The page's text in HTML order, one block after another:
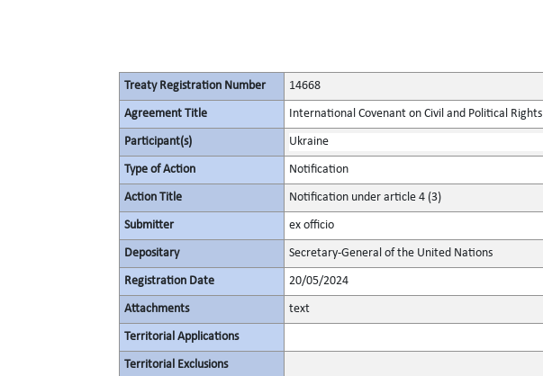
Treaty Registration Number 14668
Agreement Title International Covenant on Civil and Political Rights
Participant(s) Ukraine
Type of Action Notification
Action Title Notification under article 4 (3)
Submitter ex officio
Depositary Secretary-General of the United Nations
Registration Date 20/05/2024
Attachments text
Territorial Applications
Territorial Exclusions